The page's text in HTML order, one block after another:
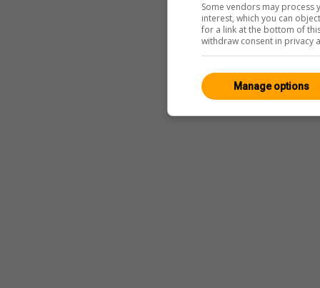
Some vendors may
interest, which you can
for a link at the bottom of
withdraw consent in privacy
Manage options